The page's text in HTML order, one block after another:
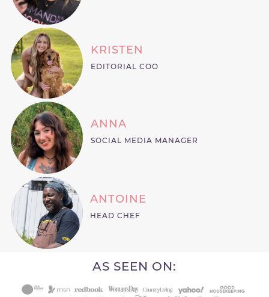
KRISTEN
EDITORIAL COO
ANNA
SOCIAL MEDIA MANAGER
ANTOINE
HEAD CHEF
AS SEEN ON: